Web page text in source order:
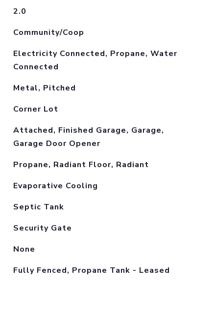
2.0
Community/Coop
Electricity Connected, Propane, Water
Connected
Metal, Pitched
Corner Lot
Attached, Finished Garage, Garage,
Garage Door Opener
Propane, Radiant Floor, Radiant
Evaporative Cooling
Septic Tank
Security Gate
None
Fully Fenced, Propane Tank - Leased